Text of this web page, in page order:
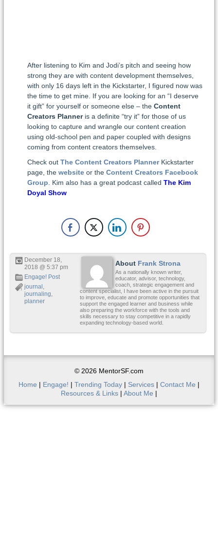
After listening to Kim and Jodi’s pitch and seeing how
strong they are with content development themselves,
with only 16 days left in the Kickstarter, I figured now was
the time to get mine. If you are looking for an “I deserve
it gift” for yourself or someone else – the Content
Creators Planneris a definite “try it” for those of us
looking to capture and wrangle our content creation
using old-school pen and paper coupled with designs
coming from content creators themselves.
Check out The Content Creators PlannerKickstarter
page, the website or theContent Creators Facebook
Group . Kim also has a great podcast called The Kim
Doyal Show
About Frank Strona
As a nationally known writer,
educator, advisor, technology,
coach, strategic engagement and
content specialist, I have been active in the pursuit
to improve, educate and promote opportunities that
support the engaged learner and business while
also preparing the workforce with the tools and
skills necessary to stay competitive in a rapidly
expanding technology-based world.
December 18,
2018 @ 5:37 pm
Engage! Post
journal,
journaling,
planner
© 2026 MentorSF.com
Home | Engage! | Trending Today | Services | Contact Me |
Resources & Links | About Me |